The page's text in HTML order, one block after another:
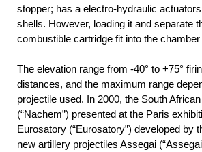
stopper; has a electro-hydraulic
shells. However, loading it and separate
combustible cartridge fit into the chamber
The elevation range from -40° to +75°
distances, and the maximum range
projectile used. In 2000, the South
(“Nachem”) presented at the Paris
Eurosatory (“Eurosatory”) developed by
new artillery projectiles Assegai